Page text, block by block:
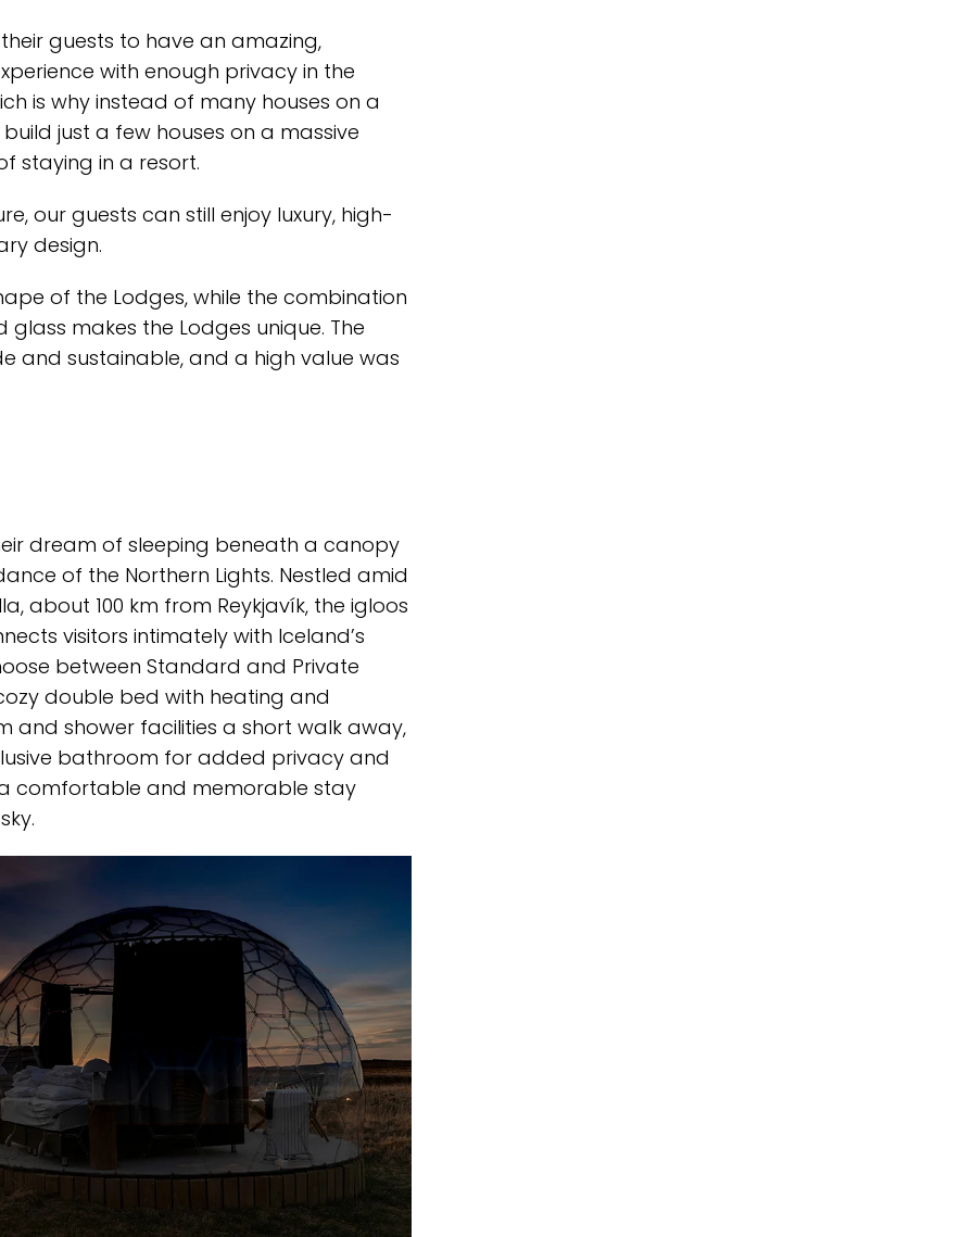
guests to have an amazing,
with enough privacy in the
is why instead of many houses on a
just a few houses on a massive
staying in a resort.
our guests can still enjoy luxury, high-
design.
of the Lodges, while the combination
makes the Lodges unique. The
and sustainable, and a high value was
dream of sleeping beneath a canopy
of the Northern Lights. Nestled amid
about 100 km from Reykjavík, the igloos
visitors intimately with Iceland’s
between Standard and Private
double bed with heating and
and shower facilities a short walk away,
bathroom for added privacy and
comfortable and memorable stay